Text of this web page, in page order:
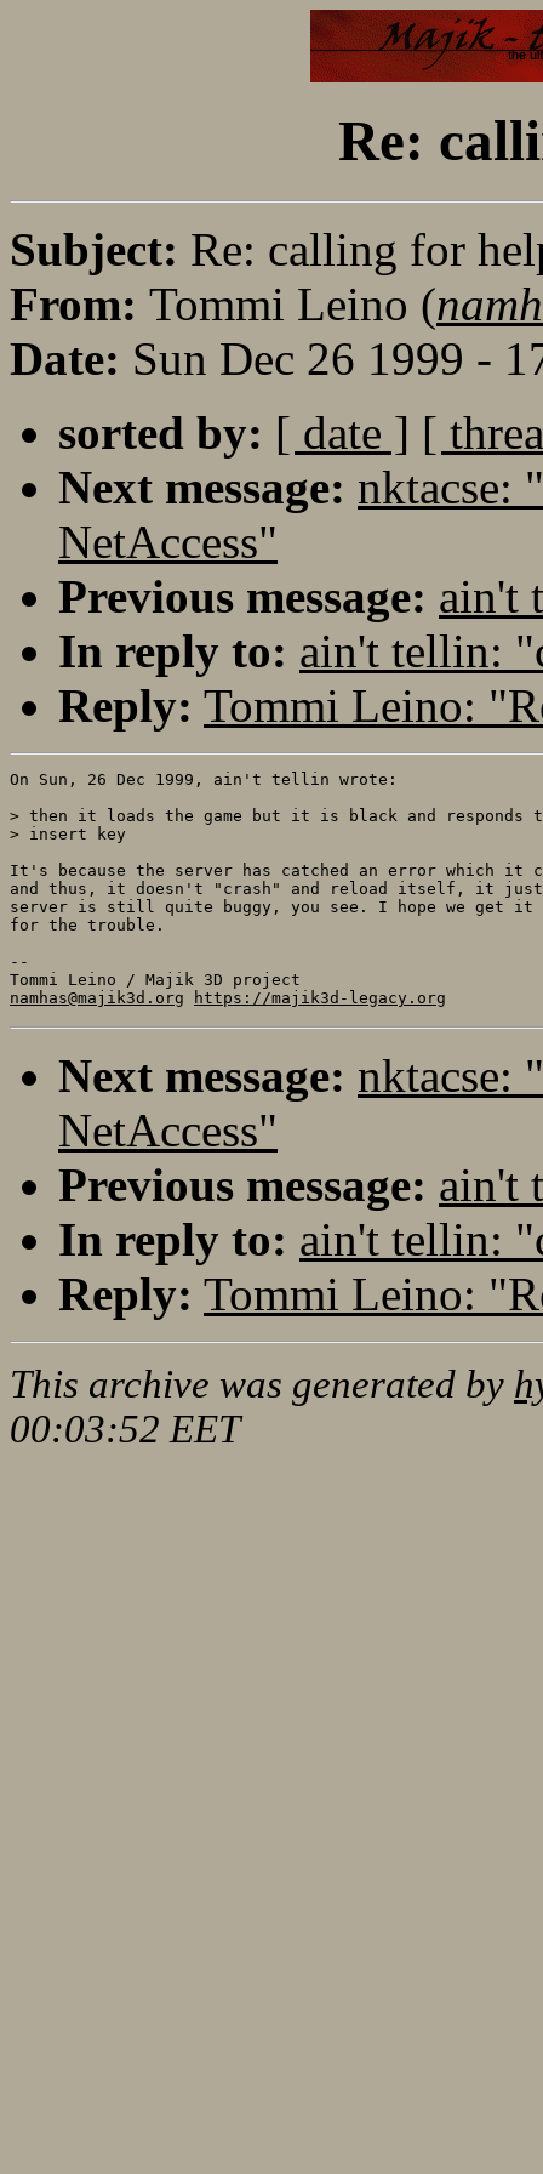
Re:
Subject: Re: calling for
From: Tommi Leino (
Date: Sun Dec 26 1999 -
sorted by: [ date ] [
Next message: nktacse:
NetAccess"
Previous message: ain't
In reply to: ain't tellin:
Reply: Tommi Leino:
On Sun, 26 Dec 1999, ain't tellin wrote:
> then it loads the game but it is black and responds
> insert key
It's because the server has catched an error which it
and thus, it doesn't "crash" and reload itself, it just
server is still quite buggy, you see. I hope we get it
for the trouble.
--
namhas@majik3d.org
https://majik3d-legacy.org
Next message: nktacse:
NetAccess"
Previous message: ain't
In reply to: ain't tellin:
Reply: Tommi Leino:
This archive was generated by
00:03:52 EET